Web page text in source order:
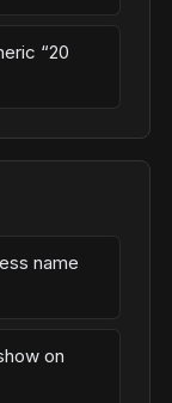
“20
name
on